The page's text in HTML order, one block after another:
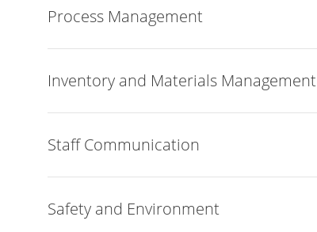
Process Management
Inventory and Materials Management
Staff Communication
Safety and Environment